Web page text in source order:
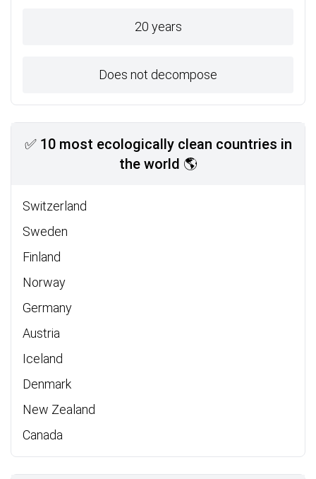
20 years
Does not decompose
✅ 10 most ecologically clean countries in
the world 🌎
Switzerland
Sweden
Finland
Norway
Germany
Austria
Iceland
Denmark
New Zealand
Canada